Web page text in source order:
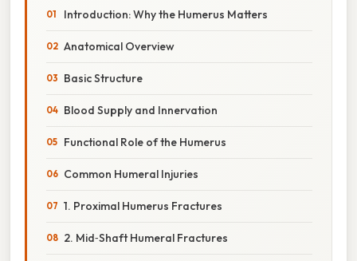
Introduction: Why the Humerus Matters
Anatomical Overview
Basic Structure
Blood Supply and Innervation
Functional Role of the Humerus
Common Humeral Injuries
1. Proximal Humerus Fractures
2. Mid‑Shaft Humeral Fractures